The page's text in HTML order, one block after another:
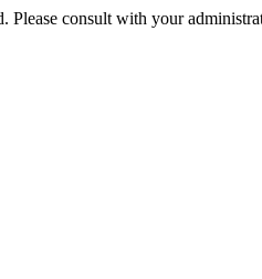
Please consult with your